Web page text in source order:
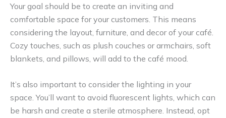
Your goal should be to create an inviting and
comfortable space for your customers. This means
considering the layout, furniture, and decor of your café.
Cozy touches, such as plush couches or armchairs, soft
blankets, and pillows, will add to the café mood.
It’s also important to consider the lighting in your
space. You’ll want to avoid fluorescent lights, which can
be harsh and create a sterile atmosphere. Instead, opt